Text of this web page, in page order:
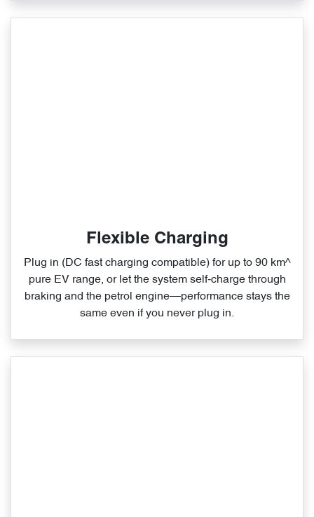
Flexible Charging
Plug in (DC fast charging compatible) for up to 90 km^
pure EV range, or let the system self‑charge through
braking and the petrol engine—performance stays the
same even if you never plug in.